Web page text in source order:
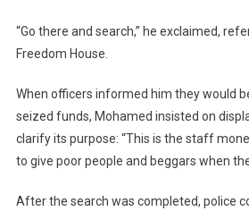
“Go there and search,” he exclaimed,
Freedom House.
When officers informed him they would
seized funds, Mohamed insisted on
clarify its purpose: “This is the staff
to give poor people and beggars when
After the search was completed, police